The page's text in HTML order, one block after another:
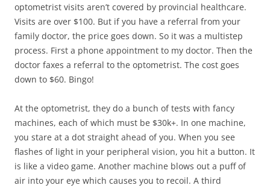
optometrist visits aren’t covered by provincial healthcare.
Visits are over $100. But if you have a referral from your
family doctor, the price goes down. So it was a multistep
process. First a phone appointment to my doctor. Then the
doctor faxes a referral to the optometrist. The cost goes
down to $60. Bingo!
At the optometrist, they do a bunch of tests with fancy
machines, each of which must be $30k+. In one machine,
you stare at a dot straight ahead of you. When you see
flashes of light in your peripheral vision, you hit a button. It
is like a video game. Another machine blows out a puff of
air into your eye which causes you to recoil. A third